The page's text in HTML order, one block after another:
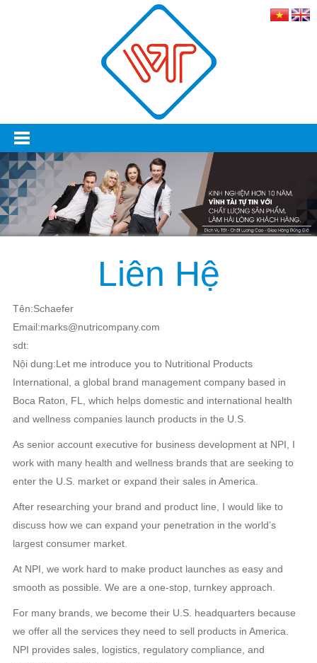
Liên Hệ
Tên:Schaefer
Email:marks@nutricompany.com
sdt:
Nội dung:Let me introduce you to Nutritional Products
International, a global brand management company based in
Boca Raton, FL, which helps domestic and international health
and wellness companies launch products in the U.S.
As senior account executive for business development at NPI, I
work with many health and wellness brands that are seeking to
enter the U.S. market or expand their sales in America.
After researching your brand and product line, I would like to
discuss how we can expand your penetration in the world’s
largest consumer market.
At NPI, we work hard to make product launches as easy and
smooth as possible. We are a one-stop, turnkey approach.
For many brands, we become their U.S. headquarters because
we offer all the services they need to sell products in America.
NPI provides sales, logistics, regulatory compliance, and